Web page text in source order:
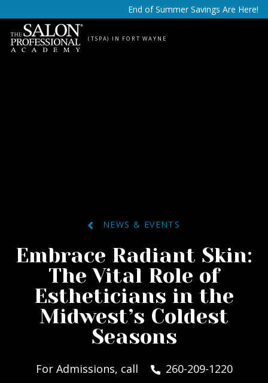
End of Summer Savings Are Here!
(TSPA) IN FORT WAYNE
NEWS & EVENTS
Embrace Radiant Skin:
The Vital Role of
Estheticians in the
Midwest’s Coldest
Seasons
For Admissions, call 260-209-1220